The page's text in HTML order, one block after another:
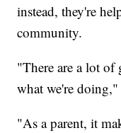
instead, they're
community.
"There are a lot
what we're doing,"
"As a parent, it